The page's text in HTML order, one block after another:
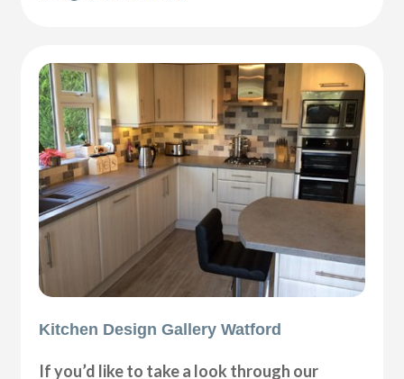
Kitchen Design Gallery Watford
If you’d like to take a look through our